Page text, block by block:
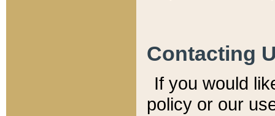
Contacting
If you would
policy or our